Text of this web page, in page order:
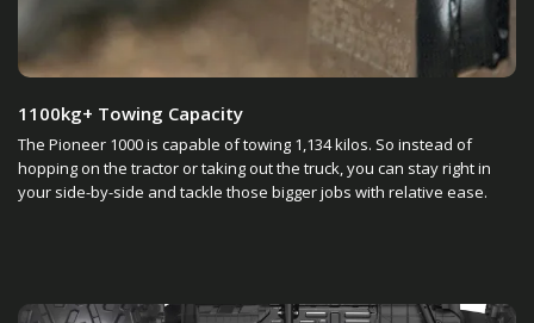
1100kg+ Towing Capacity
The Pioneer 1000 is capable of towing 1,134 kilos. So instead of
hopping on the tractor or taking out the truck, you can stay right in
your side-by-side and tackle those bigger jobs with relative ease.